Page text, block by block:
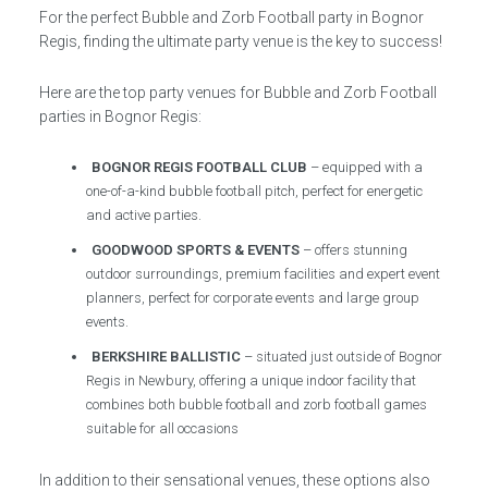
For the perfect Bubble and Zorb Football party in Bognor
Regis, finding the ultimate party venue is the key to success!
Here are the top party venues for Bubble and Zorb Football
parties in Bognor Regis:
BOGNOR REGIS FOOTBALL CLUB – equipped with a
one-of-a-kind bubble football pitch, perfect for energetic
and active parties.
GOODWOOD SPORTS & EVENTS – offers stunning
outdoor surroundings, premium facilities and expert event
planners, perfect for corporate events and large group
events.
BERKSHIRE BALLISTIC – situated just outside of Bognor
Regis in Newbury, offering a unique indoor facility that
combines both bubble football and zorb football games
suitable for all occasions
In addition to their sensational venues, these options also